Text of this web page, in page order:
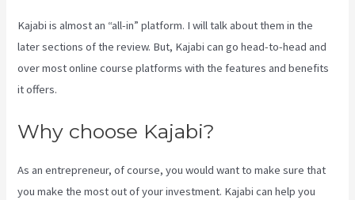
Kajabi is almost an “all-in” platform. I will talk about them in the
later sections of the review. But, Kajabi can go head-to-head and
over most online course platforms with the features and benefits
it offers.
Why choose Kajabi?
As an entrepreneur, of course, you would want to make sure that
you make the most out of your investment. Kajabi can help you